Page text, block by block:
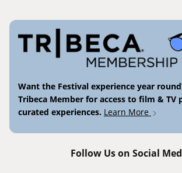
Want the Festival experience year
Tribeca Member for access to film & TV
curated experiences. Learn More
Follow Us on Social